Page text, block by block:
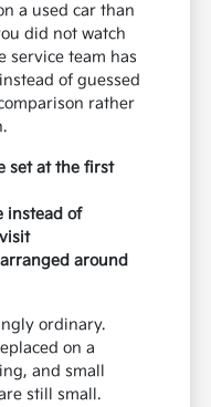
a used car than
did not watch
service team has
of guessed
rather
set at the first
instead of
around
ordinary.
on a
and small
still small.